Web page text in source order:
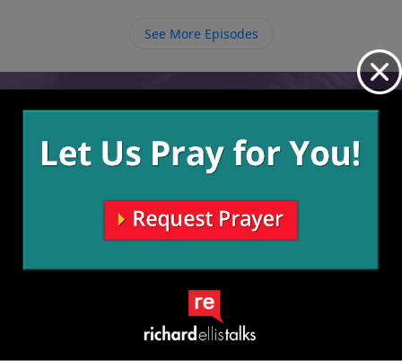
See More Episodes
Video from Richard Ellis
More Video